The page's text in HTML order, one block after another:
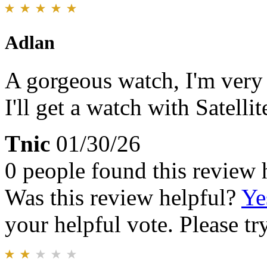
Adlan
A gorgeous watch, I'm
I'll get a watch with
Tnic 01/30/26
0 people found this review
Was this review helpful?
your helpful vote. Please